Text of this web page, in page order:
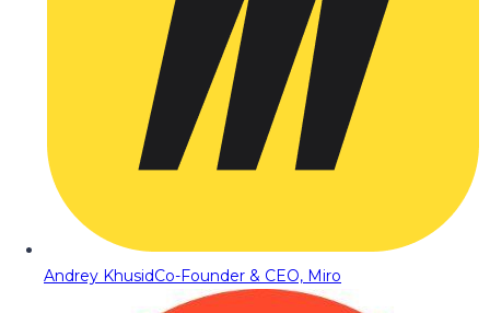
Andrey KhusidCo-Founder & CEO, Miro